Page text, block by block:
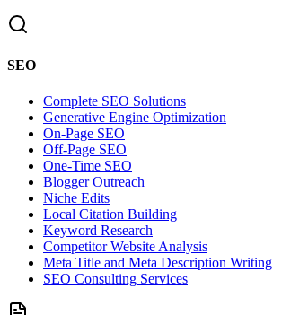
SEO
Complete SEO Solutions
Generative Engine Optimization
On-Page SEO
Off-Page SEO
One-Time SEO
Blogger Outreach
Niche Edits
Local Citation Building
Keyword Research
Competitor Website Analysis
Meta Title and Meta Description Writing
SEO Consulting Services